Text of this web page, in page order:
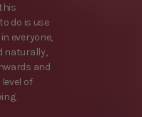
do is use
everyone,
naturally,
and
of